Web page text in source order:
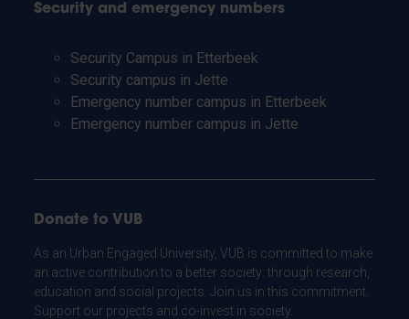
Security and emergency numbers
Security Campus in Etterbeek
Security campus in Jette
Emergency number campus in Etterbeek
Emergency number campus in Jette
Donate to VUB
As an Urban Engaged University, VUB is committed to make
an active contribution to a better society: through research,
education and social projects. Join us in this commitment.
Support our projects and co-invest in society.